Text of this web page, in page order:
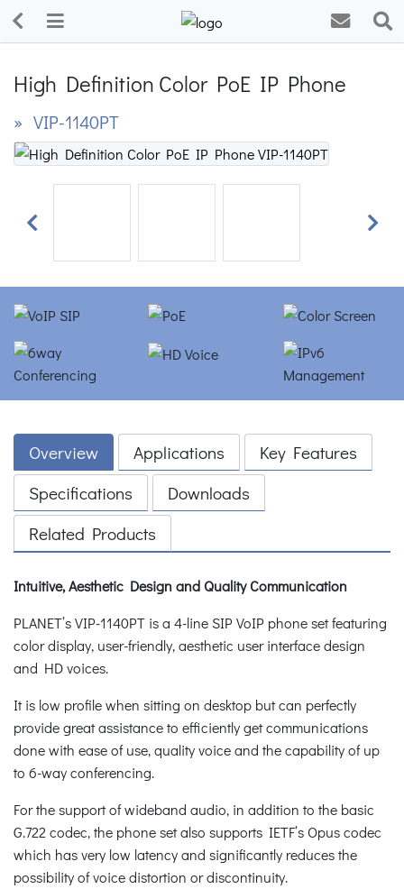
High Definition Color PoE IP Phone
» VIP-1140PT
Previous Next
Overview Applications
Key Features
Specifications
Downloads
Related Products
Intuitive, Aesthetic Design and Quality Communication
PLANET’s VIP-1140PT is a 4-line SIP VoIP phone set featuring
color display, user-friendly, aesthetic user interface design
and HD voices.
It is low profile when sitting on desktop but can perfectly
provide great assistance to efficiently get communications
done with ease of use, quality voice and the capability of up
to 6-way conferencing.
For the support of wideband audio, in addition to the basic
G.722 codec, the phone set also supports IETF’s Opus codec
which has very low latency and significantly reduces the
possibility of voice distortion or discontinuity.